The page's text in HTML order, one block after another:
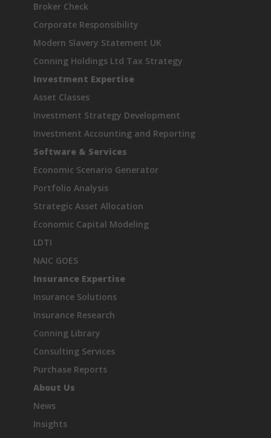
Broker Check
Corporate Responsibility
Modern Slavery Statement UK
Conning Holdings Ltd Tax Strategy
Investment Expertise
Asset Classes
Investment Strategy Development
Investment Accounting and Reporting
Software & Services
Economic Scenario Generator
Portfolio Analysis
Strategic Asset Allocation
Economic Capital Modeling
LDTI
NAIC GOES
Insurance Expertise
Insurance Solutions
Insurance Research
Conning Library
Consulting Services
Purchase Reports
About Us
News
Insights